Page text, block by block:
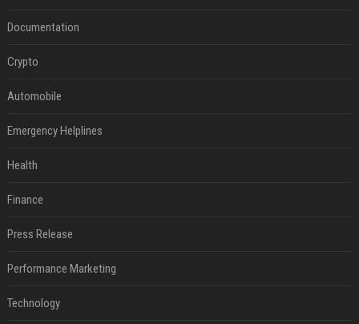
Documentation
Crypto
Automobile
Emergency Helplines
Health
Finance
Press Release
Performance Marketing
Technology